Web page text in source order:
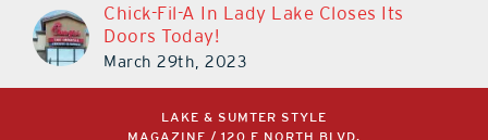
Chick-Fil-A In Lady Lake Closes Its
Doors Today!
March 29th, 2023
LAKE & SUMTER STYLE
MAGAZINE / 120 E NORTH BLVD,